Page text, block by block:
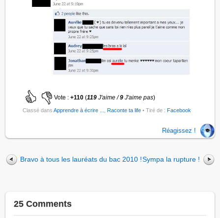
Vote :+110 (119J'aime /9 J'aime pas)
Classé dansApprendre à écrire ... ,Raconte ta life • Tiré de :Facebook
Réagissez !
Bravo à tous les lauréats du bac 2010 !Sympa la rupture !
25 Comments